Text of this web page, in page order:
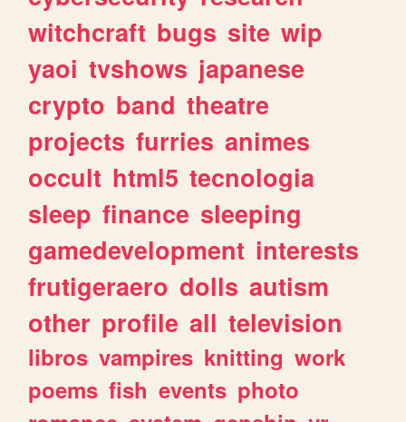
witchcraft bugs site wip
yaoi tvshows japanese
crypto band theatre
projects furries animes
occult html5 tecnologia
sleep finance sleeping
gamedevelopment interests
frutigeraero dolls autism
other profile all television
libros vampires knitting work
poems fish events photo